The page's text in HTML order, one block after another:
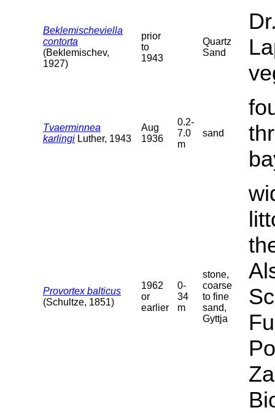
Beklemischeviella
contorta
(Beklemischev,
1927)
prior
to
1943
Quartz
Sand
Tvaerminnea
karlingi Luther, 1943
Aug
1936
0.2-
7.0
m
sand
Provortex balticus
(Schultze, 1851)
1962
or
earlier
0-
34
m
stone,
coarse
to fine
sand,
Gyttja